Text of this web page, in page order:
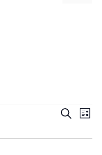
E
S
r
E
L
s